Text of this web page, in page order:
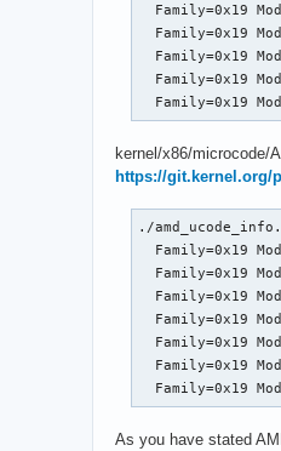
Family=0x19
Family=0x19
Family=0x19
Family=0x19
Family=0x19
kernel/x86/microcode/
https://git.kernel.org/
./
Family=0x19
Family=0x19
Family=0x19
Family=0x19
Family=0x19
Family=0x19
Family=0x19
As you have stated